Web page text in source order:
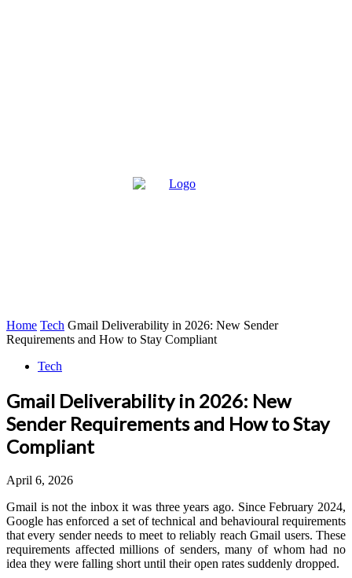
Home Tech Gmail Deliverability in 2026: New Sender
Requirements and How to Stay Compliant
Tech
Gmail Deliverability in 2026: New
Sender Requirements and How to Stay
Compliant
April 6, 2026
Gmail is not the inbox it was three years ago. Since February 2024,
Google has enforced a set of technical and behavioural requirements
that every sender needs to meet to reliably reach Gmail users. These
requirements affected millions of senders, many of whom had no
idea they were falling short until their open rates suddenly dropped.